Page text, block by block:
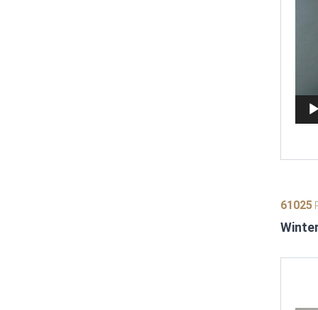
61025